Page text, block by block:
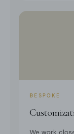
BESPOKE
We work